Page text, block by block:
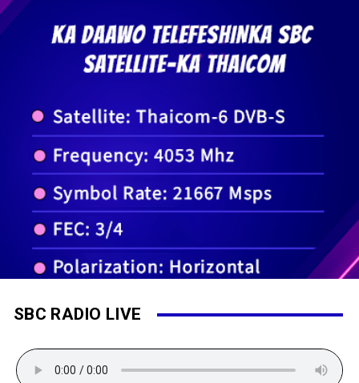
SBC RADIO LIVE